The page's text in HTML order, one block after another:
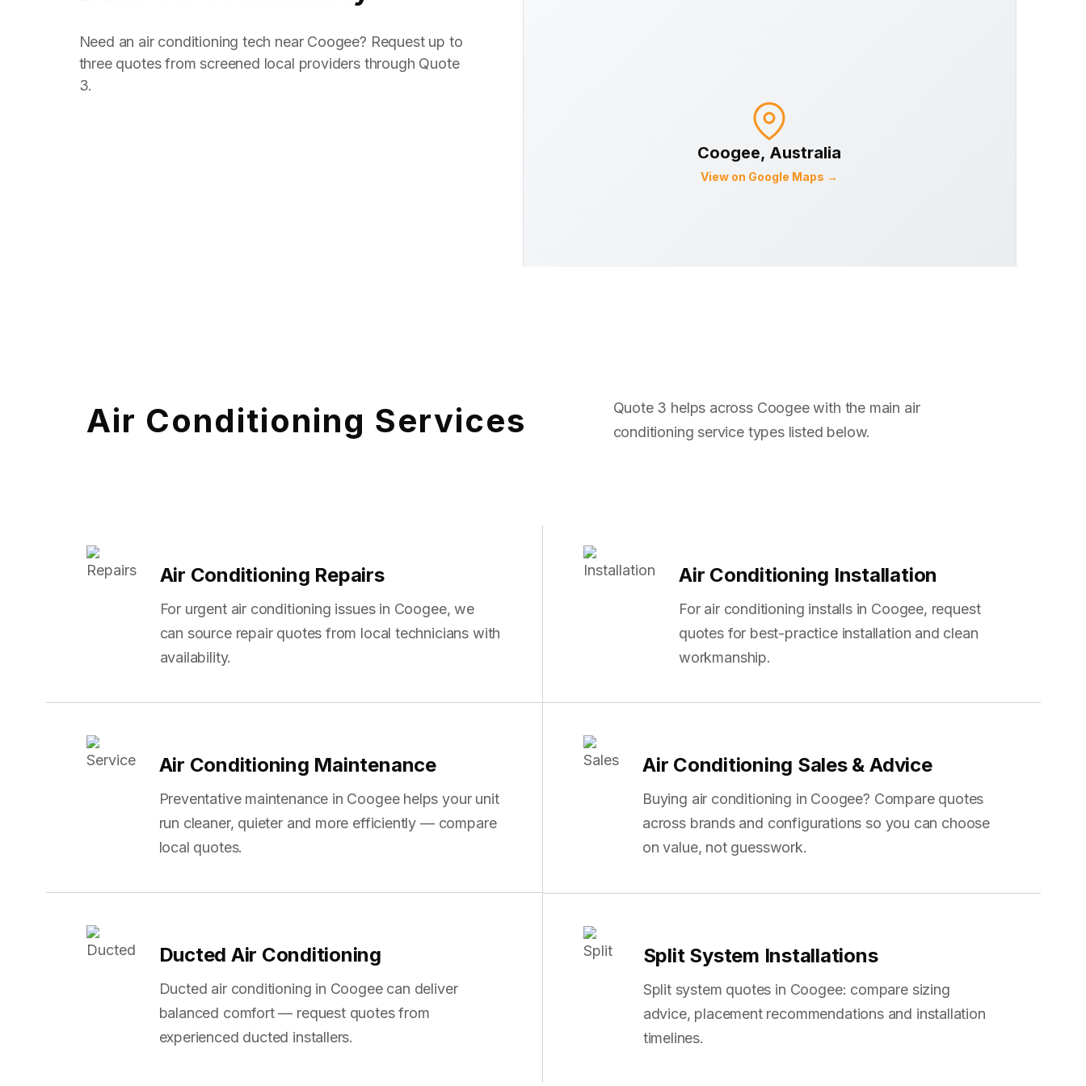
Need an air conditioning tech near Coogee? Request up to
three quotes from screened local providers through Quote
3.
Coogee, Australia
View on Google Maps →
Air Conditioning Services
Quote 3 helps across Coogee with the main air
conditioning service types listed below.
Air Conditioning Repairs
For urgent air conditioning issues in Coogee, we
can source repair quotes from local technicians with
availability.
Air Conditioning Installation
For air conditioning installs in Coogee, request
quotes for best-practice installation and clean
workmanship.
Air Conditioning Maintenance
Preventative maintenance in Coogee helps your unit
run cleaner, quieter and more efficiently — compare
local quotes.
Air Conditioning Sales & Advice
Buying air conditioning in Coogee? Compare quotes
across brands and configurations so you can choose
on value, not guesswork.
Ducted Air Conditioning
Ducted air conditioning in Coogee can deliver
balanced comfort — request quotes from
experienced ducted installers.
Split System Installations
Split system quotes in Coogee: compare sizing
advice, placement recommendations and installation
timelines.